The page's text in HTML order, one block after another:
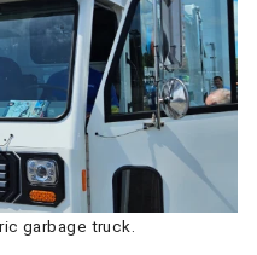
garbage truck.